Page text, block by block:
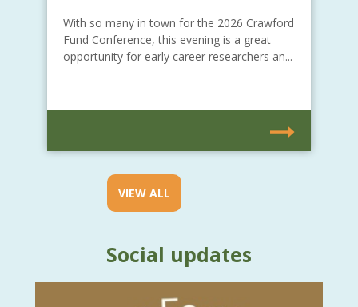
With so many in town for the 2026 Crawford
Fund Conference, this evening is a great
opportunity for early career researchers an...
VIEW ALL
Social updates